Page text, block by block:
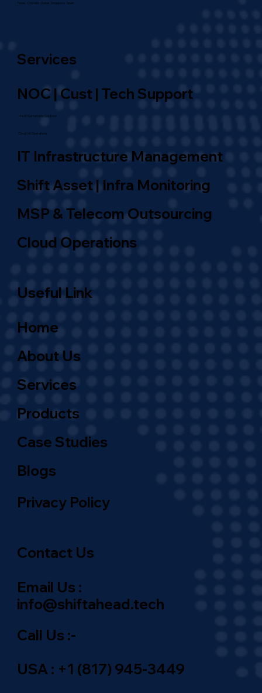
Texas . Chicago . Dubai . Singapore . Spain
Services
NOC | Cust | Tech Support
IT & AI Sustainable Solutions
Cloud | AI Operations
IT Infrastructure Management
Shift Asset | Infra Monitoring
MSP & Telecom Outsourcing
Cloud Operations
Useful Link
Home
About Us
Services
Products
Case Studies
Blogs
Privacy Policy
Contact Us
Email Us :
info@shiftahead.tech
Call Us :-
USA : +1 (817) 945-3449